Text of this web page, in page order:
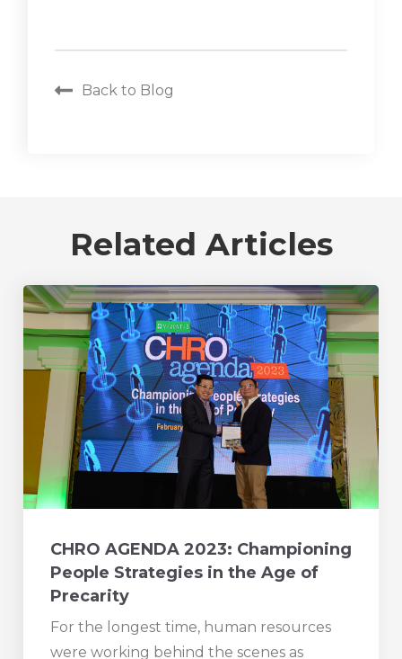
Back to Blog
Related Articles
CHRO AGENDA 2023: Championing
People Strategies in the Age of
Precarity
For the longest time, human resources
were working behind the scenes as